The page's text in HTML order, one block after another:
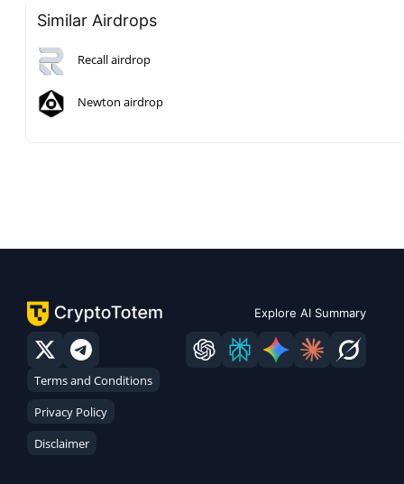
Similar Airdrops
Recall airdrop
Newton airdrop
Explore AI Summary
Terms and Conditions
Privacy Policy
Disclaimer